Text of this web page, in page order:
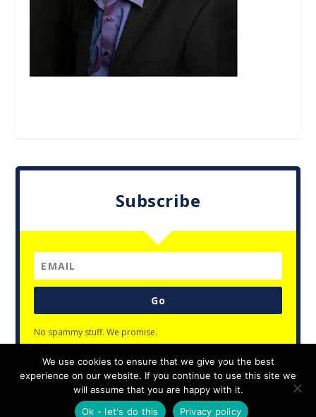
Subscribe
Go
No spammy stuff. We promise.
Designed by Elegant Themes | Powered by
We use cookies to ensure that we give you the best
experience on our website. If you continue to use this site we
will assume that you are happy with it.
Ok - let's do this
Privacy policy